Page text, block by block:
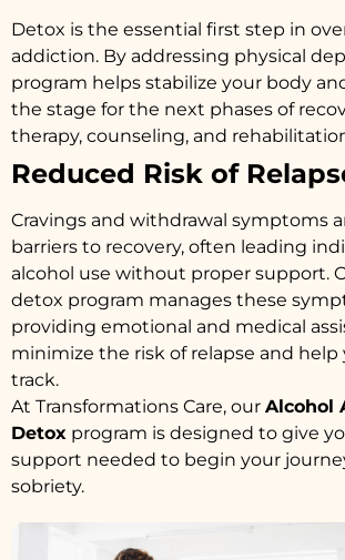
Detox is the essential first step in
addiction. By addressing physical
program helps stabilize your body
the stage for the next phases of
therapy, counseling, and
Reduced Risk of
Cravings and withdrawal symptoms
barriers to recovery, often leading
alcohol use without proper support.
detox program manages these
providing emotional and medical
minimize the risk of relapse and help
track.
At Transformations Care, our Alcohol
Detox program is designed to give
support needed to begin your
sobriety.